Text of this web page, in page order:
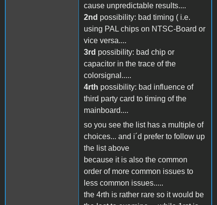
cause unpredictable results....
2nd possibility: bad timing ( i.e.
using PAL chips on NTSC-Board or
vice versa....
3rd possibility: bad chip or
capacitor in the trace of the
colorsignal.....
4rth possibility: bad influence of
third party card to timing of the
mainboard....
so you see the list has a multiple of
choices... and i´d prefer to follow up
the list above
because it is also the common
order of more common issues to
less common issues.....
the 4rth is rather rare so it would be